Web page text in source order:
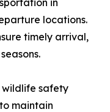
in
locations.
timely arrival,
wildlife safety
maintain